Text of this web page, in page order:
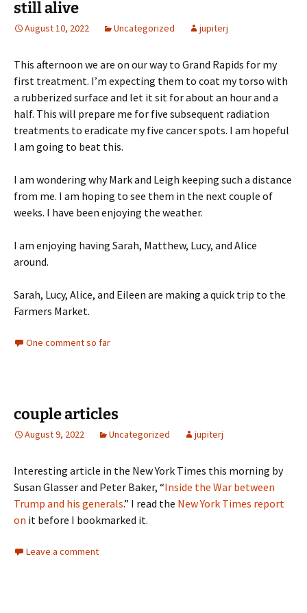
still alive
August 10, 2022 Uncategorized jupiterj
This afternoon we are on our way to Grand Rapids for my
first treatment. I’m expecting them to coat my torso with
a rubberized surface and let it sit for about an hour and a
half. This will prepare me for five subsequent radiation
treatments to eradicate my five cancer spots. I am hopeful
I am going to beat this.
I am wondering why Mark and Leigh keeping such a distance
from me. I am hoping to see them in the next couple of
weeks. I have been enjoying the weather.
I am enjoying having Sarah, Matthew, Lucy, and Alice
around.
Sarah, Lucy, Alice, and Eileen are making a quick trip to the
Farmers Market.
One comment so far
couple articles
August 9, 2022 Uncategorized jupiterj
Interesting article in the New York Times this morning by
Susan Glasser and Peter Baker, “Inside the War between
Trump and his generals.” I read the New York Times report
on it before I bookmarked it.
Leave a comment